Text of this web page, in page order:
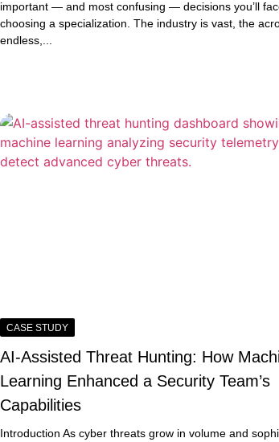
important — and most confusing — decisions you’ll
choosing a specialization. The industry is vast, the
endless,...
CASE STUDY
AI-Assisted Threat Hunting: How
Learning Enhanced a Security Team’s
Capabilities
Introduction As cyber threats grow in volume and